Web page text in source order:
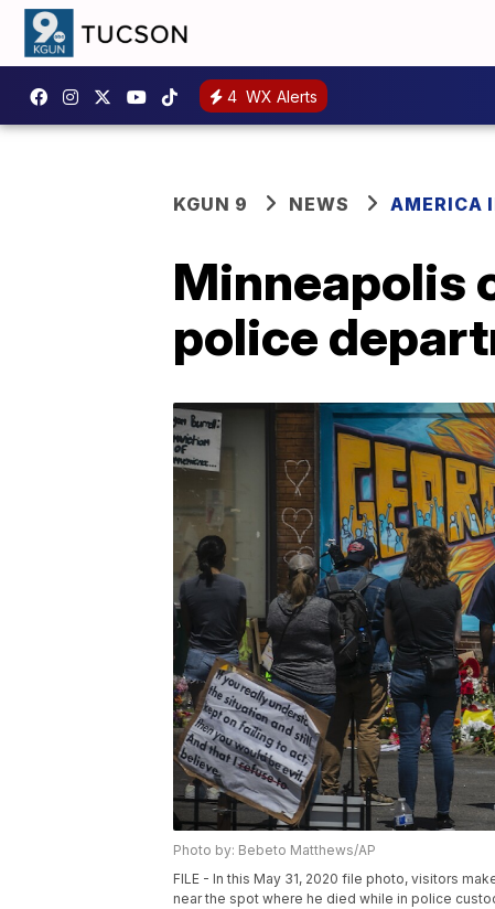
4 WX Alerts
KGUN 9 NEWS AMERICA
Minneapolis
police
Photo by: Bebeto Matthews/AP
FILE - In this May 31, 2020 file photo, visitors
near the spot where he died while in police